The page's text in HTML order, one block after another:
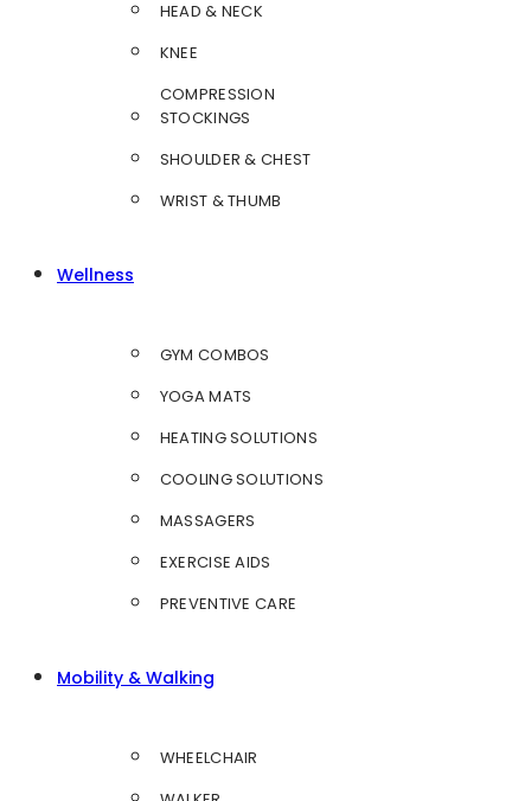
HEAD & NECK
KNEE
COMPRESSION
STOCKINGS
SHOULDER & CHEST
WRIST & THUMB
Wellness
GYM COMBOS
YOGA MATS
HEATING SOLUTIONS
COOLING SOLUTIONS
MASSAGERS
EXERCISE AIDS
PREVENTIVE CARE
Mobility & Walking
WHEELCHAIR